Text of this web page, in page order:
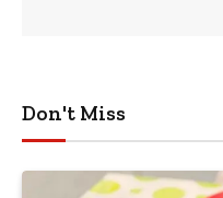
Don't Miss